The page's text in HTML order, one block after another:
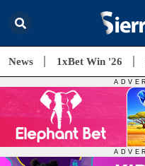
News 1xBet Win '26